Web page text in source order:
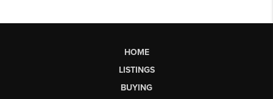
HOME
LISTINGS
BUYING